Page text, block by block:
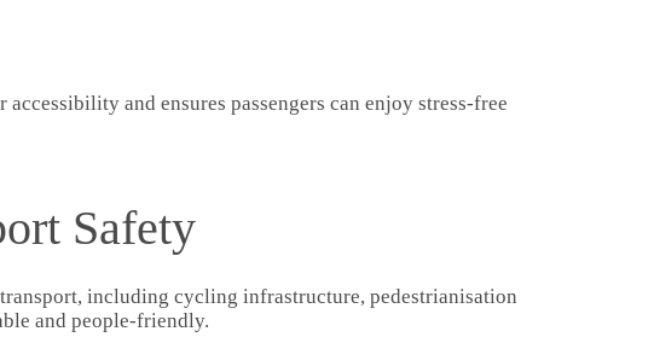
and ensures passengers can enjoy stress-free
Safety
including cycling infrastructure, pedestrianisation
and people-friendly.